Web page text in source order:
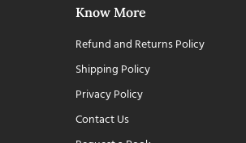
Know More
Refund and Returns Policy
Shipping Policy
Privacy Policy
Contact Us